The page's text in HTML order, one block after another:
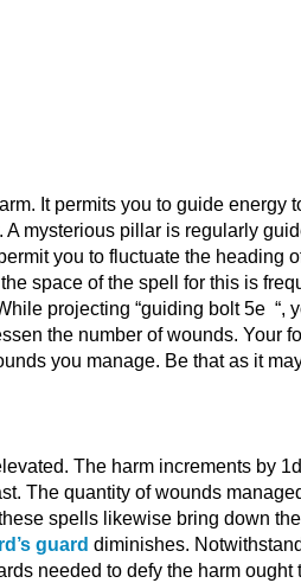
It permits you to guide energy
mysterious pillar is regularly
you to fluctuate the heading
space of the spell for this is
projecting “guiding bolt 5e “,
the number of wounds. Your
you manage. Be that as it
The harm increments by
The quantity of wounds
spells likewise bring down
guard diminishes.
needed to defy the harm ought